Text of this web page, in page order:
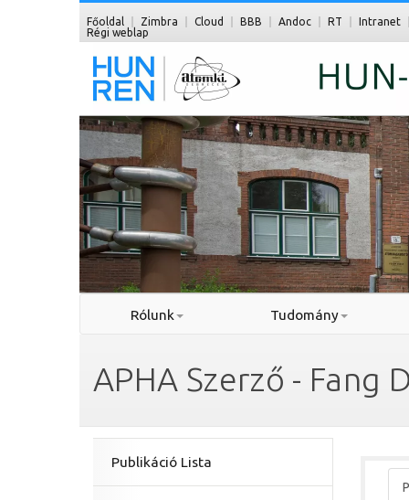
Főoldal Zimbra Cloud BBB Andoc RT
Intranet
Régi weblap
Rólunk Tudomány
APHA Szerző - Fang
Publikáció Lista